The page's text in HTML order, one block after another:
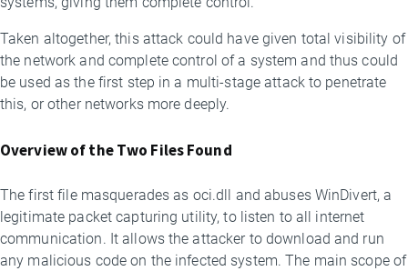
Taken altogether, this attack could have given total visibility of
the network and complete control of a system and thus could
be used as the first step in a multi-stage attack to penetrate
this, or other networks more deeply.
Overview of the Two Files Found
The first file masquerades as oci.dll and abuses WinDivert, a
legitimate packet capturing utility, to listen to all internet
communication. It allows the attacker to download and run
any malicious code on the infected system. The main scope of